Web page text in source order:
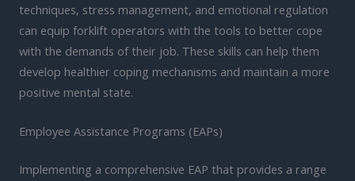
techniques, stress management, and emotional regulation
can equip forklift operators with the tools to better cope
with the demands of their job. These skills can help them
develop healthier coping mechanisms and maintain a more
positive mental state.
Employee Assistance Programs (EAPs)
Implementing a comprehensive EAP that provides a range